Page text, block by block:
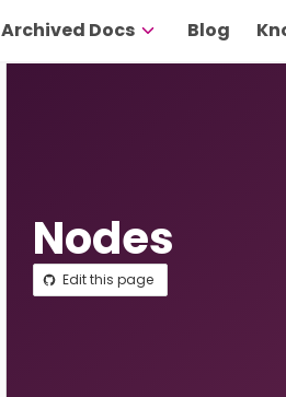
Archived Docs Blog
Nodes
Edit this page